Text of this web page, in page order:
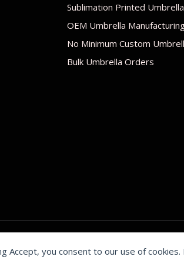
Accept, you consent to our use of
Sublimation Printed
OEM Umbrella
No Minimum Custom
Bulk Umbrella Orders
Co., Ltd.